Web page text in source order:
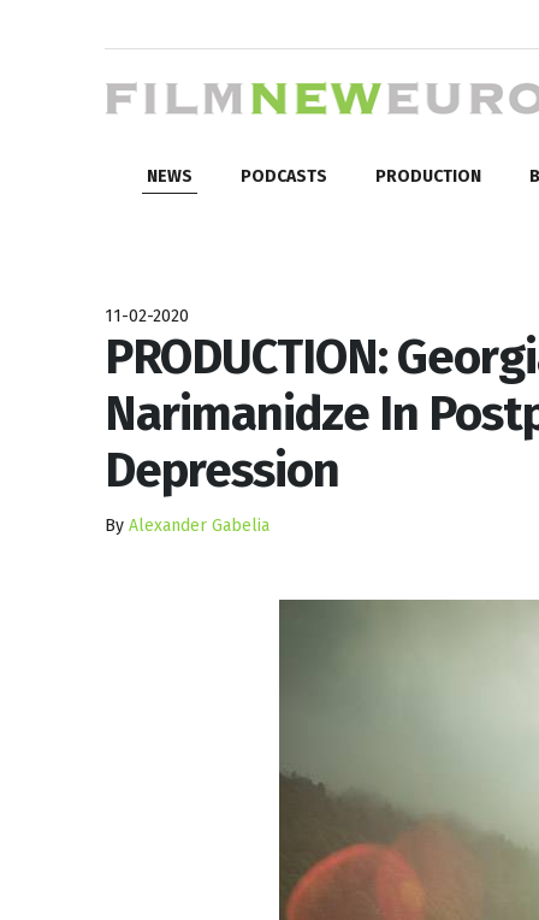
NEWS PODCASTS PRODUCTION
11-02-2020
PRODUCTION:
Narimanidze In
Depression
By Alexander Gabelia